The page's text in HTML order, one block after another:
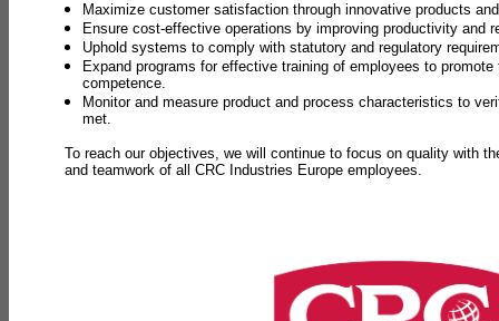
Maximize customer satisfaction through innovative products
Ensure cost-effective operations by improving productivity and
Uphold systems to comply with statutory and regulatory
Expand programs for effective training of employees to promote
competence.
Monitor and measure product and process characteristics to
met.
To reach our objectives, we will continue to focus on quality with
and teamwork of all CRC Industries Europe employees.